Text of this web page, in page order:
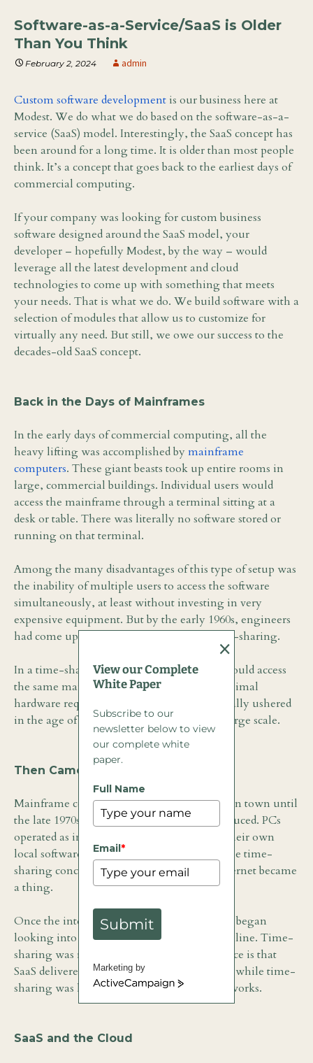
Software-as-a-Service/SaaS is Older
Than You Think
February 2, 2024 admin
Custom software development is our business here at
Modest. We do what we do based on the software-as-a-
service (SaaS) model. Interestingly, the SaaS concept has
been around for a long time. It is older than most people
think. It’s a concept that goes back to the earliest days of
commercial computing.
If your company was looking for custom business
software designed around the SaaS model, your
developer – hopefully Modest, by the way – would
leverage all the latest development and cloud
technologies to come up with something that meets
your needs. That is what we do. We build software with a
selection of modules that allow us to customize for
virtually any need. But still, we owe our success to the
decades-old SaaS concept.
Back in the Days of Mainframes
In the early days of commercial computing, all the
heavy lifting was accomplished bymainframe
computers. These giant beasts took up entire rooms in
large, commercial buildings. Individual users would
access the mainframe through a terminal sitting at a
desk or table. There was literally no software stored or
running on that terminal.
Among the many disadvantages of this type of setup was
the inability of multiple users to access the software
simultaneously, at least without investing in very
expensive equipment. But by the early 1960s, engineers
had come up with a solution known as time-sharing.
In a time-sharing scenario, multiple users could access
the same mainframe environment with minimal
hardware requirements. Time-sharing actually ushered
in the age of commercial computing on a large scale.
Then Came the PC
Mainframe computers were the only game in town until
the late 1970s. That is when PCs were introduced. PCs
operated as individual computers running their own
local software. They ushered in the end of the time-
sharing concept, at least until the public internet became
a thing.
Once the internet was launched, companies began
looking into the idea of offering software online. Time-
sharing was reborn as SaaS. The big difference is that
SaaS delivered applications over the Internet while time-
sharing was limited to local mainframe networks.
SaaS and the Cloud
View our Complete
White Paper
Subscribe to our
newsletter below to view
our complete white
paper.
Full Name
Email*
Submit
Marketing by
ActiveCampaign
×